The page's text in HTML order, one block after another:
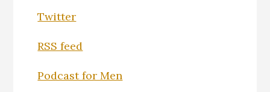
Twitter
RSS feed
Podcast for Men